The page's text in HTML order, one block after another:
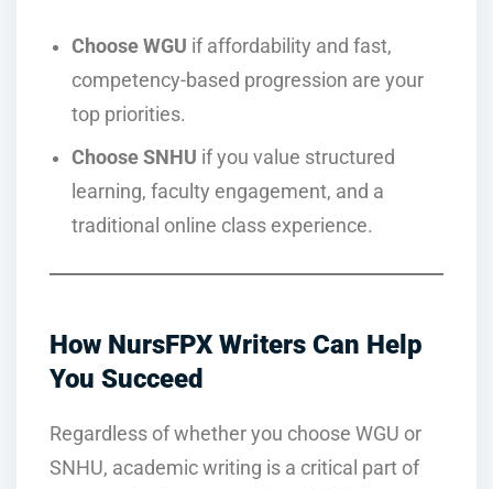
Choose WGU if affordability and fast,
competency-based progression are your
top priorities.
Choose SNHU if you value structured
learning, faculty engagement, and a
traditional online class experience.
How NursFPX Writers Can Help
You Succeed
Regardless of whether you choose WGU or
SNHU, academic writing is a critical part of